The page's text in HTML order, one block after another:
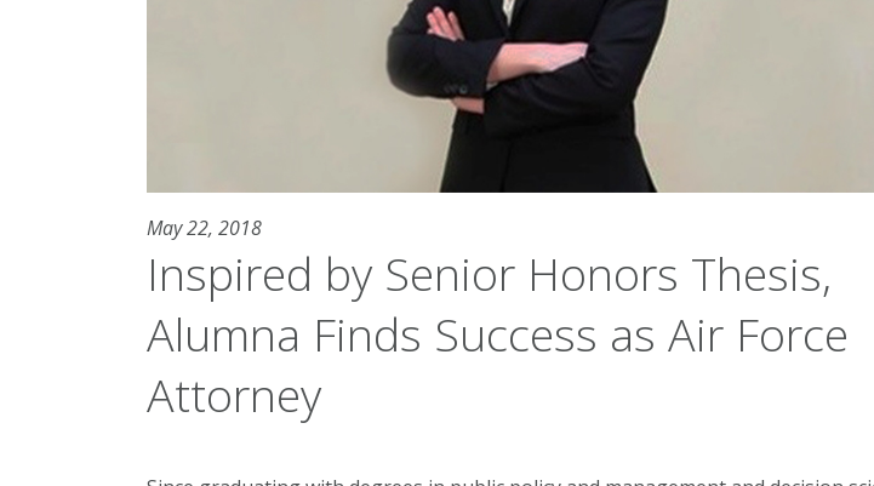
May 22, 2018
Inspired by Senior Honors Thesis,
Alumna Finds Success as Air Force
Attorney